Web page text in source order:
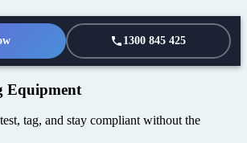
1300 845 425
Equipment
tag, and stay compliant without the